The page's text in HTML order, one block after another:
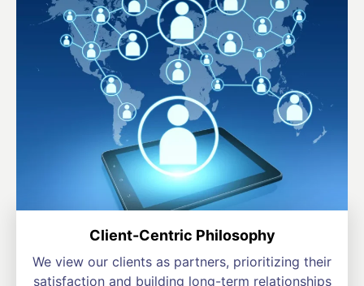
Client-Centric Philosophy
We view our clients as partners, prioritizing their
satisfaction and building long-term relationships